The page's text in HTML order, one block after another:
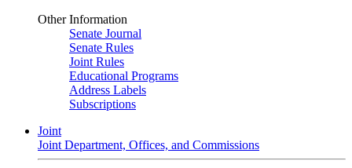
Other Information
Senate Journal
Senate Rules
Joint Rules
Educational Programs
Address Labels
Subscriptions
Joint
Joint Department, Offices, and Commissions